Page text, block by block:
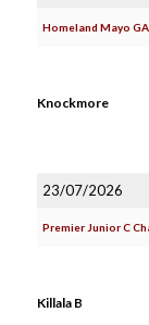
Homeland Mayo
Knockmore
23/07/2026
Premier Junior C
Killala B